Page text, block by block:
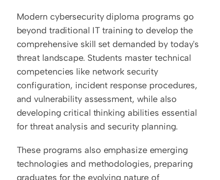
Modern cybersecurity diploma programs go
beyond traditional IT training to develop the
comprehensive skill set demanded by today's
threat landscape. Students master technical
competencies like network security
configuration, incident response procedures,
and vulnerability assessment, while also
developing critical thinking abilities essential
for threat analysis and security planning.
These programs also emphasize emerging
technologies and methodologies, preparing
graduates for the evolving nature of